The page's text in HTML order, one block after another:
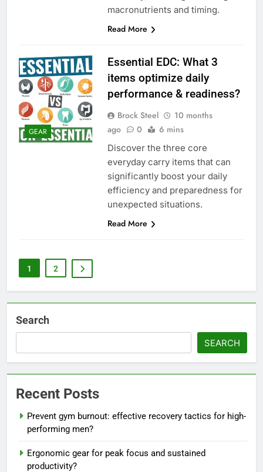
macronutrients and timing.
Read More
GEAR
Essential EDC: What 3
items optimize daily
performance & readiness?
Brock Steel
10 months
ago
0 6 mins
Discover the three core
everyday carry items that can
significantly boost your daily
efficiency and preparedness for
unexpected situations.
Read More
1 2
Search
SEARCH
Recent Posts
Prevent gym burnout: effective recovery tactics for high-
performing men?
Ergonomic gear for peak focus and sustained
productivity?